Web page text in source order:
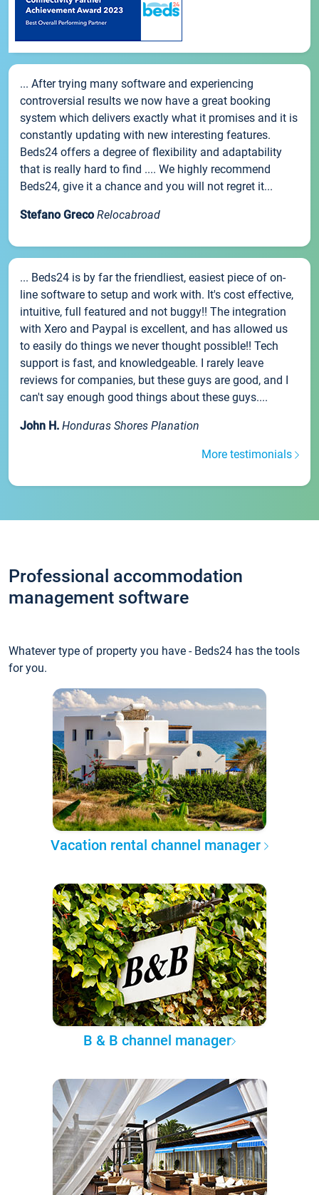
... After trying many software and experiencing
controversial results we now have a great booking
system which delivers exactly what it promises and it is
constantly updating with new interesting features.
Beds24 offers a degree of flexibility and adaptability
that is really hard to find .... We highly recommend
Beds24, give it a chance and you will not regret it...
Stefano Greco Relocabroad
... Beds24 is by far the friendliest, easiest piece of on-
line software to setup and work with. It's cost effective,
intuitive, full featured and not buggy!! The integration
with Xero and Paypal is excellent, and has allowed us
to easily do things we never thought possible!! Tech
support is fast, and knowledgeable. I rarely leave
reviews for companies, but these guys are good, and I
can't say enough good things about these guys....
John H. Honduras Shores Planation
More testimonials
Professional accommodation
management software
Whatever type of property you have - Beds24 has the tools
for you.
Vacation rental channel manager
B & B channel manager